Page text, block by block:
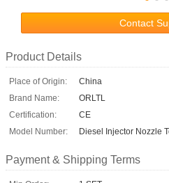
Contact
Product Details
Place of Origin:
China
Brand Name:
ORLTL
Certification:
CE
Model Number:
Diesel Injector Nozzle
Payment & Shipping Terms